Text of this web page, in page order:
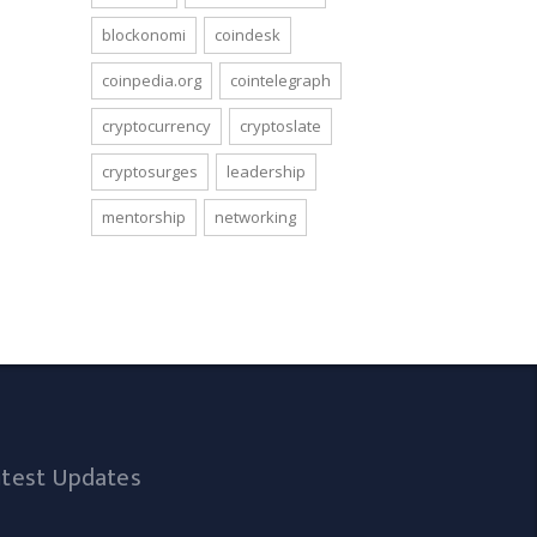
blockonomi coindesk
coinpedia.org cointelegraph
cryptocurrency cryptoslate
cryptosurges leadership
mentorship networking
Updates